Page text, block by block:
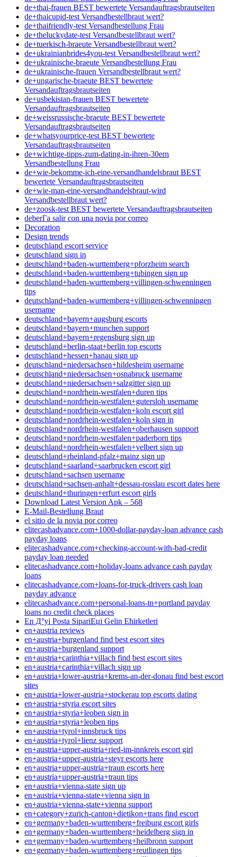
de+thai-frauen BEST bewertete Versandauftragsbrautseiten
de+thaicupid-test Versandbestellbraut wert?
de+thaifriendly-test Versandbestellung Frau
de+theluckydate-test Versandbestellbraut wert?
de+tuerkisch-braeute Versandbestellbraut wert?
de+ukrainianbrides4you-test Versandbestellbraut wert?
de+ukrainische-braeute Versandbestellung Frau
de+ukrainische-frauen Versandbestellbraut wert?
de+ungarische-braeute BEST bewertete
Versandauftragsbrautseiten
de+usbekistan-frauen BEST bewertete
Versandauftragsbrautseiten
de+weissrussische-braeute BEST bewertete
Versandauftragsbrautseiten
de+whatsyourprice-test BEST bewertete
Versandauftragsbrautseiten
de+wichtige-tipps-zum-dating-in-ihren-30ern
Versandbestellung Frau
de+wie-bekomme-ich-eine-versandhandelsbraut BEST
bewertete Versandauftragsbrautseiten
de+wie-man-eine-versandhandelsbraut-wird
Versandbestellbraut wert?
de+zoosk-test BEST bewertete Versandauftragsbrautseiten
deberГ­a salir con una novia por correo
Decoration
Design trends
deutschland escort service
deutschland sign in
deutschland+baden-wurttemberg+pforzheim search
deutschland+baden-wurttemberg+tubingen sign up
deutschland+baden-wurttemberg+villingen-schwenningen
tips
deutschland+baden-wurttemberg+villingen-schwenningen
username
deutschland+bayern+augsburg escorts
deutschland+bayern+munchen support
deutschland+bayern+regensburg sign up
deutschland+berlin-staat+berlin top escorts
deutschland+hessen+hanau sign up
deutschland+niedersachsen+hildesheim username
deutschland+niedersachsen+osnabruck username
deutschland+niedersachsen+salzgitter sign up
deutschland+nordrhein-westfalen+duren tips
deutschland+nordrhein-westfalen+gutersloh username
deutschland+nordrhein-westfalen+koln escort girl
deutschland+nordrhein-westfalen+koln sign in
deutschland+nordrhein-westfalen+oberhausen support
deutschland+nordrhein-westfalen+paderborn tips
deutschland+nordrhein-westfalen+velbert sign up
deutschland+rheinland-pfalz+mainz sign up
deutschland+saarland+saarbrucken escort girl
deutschland+sachsen username
deutschland+sachsen-anhalt+dessau-rosslau escort dates here
deutschland+thuringen+erfurt escort girls
Download Latest Version Apk – 568
E-Mail-Bestellung Braut
el sitio de la novia por correo
elitecashadvance.com+1000-dollar-payday-loan advance cash
payday loans
elitecashadvance.com+checking-account-with-bad-credit
payday loan needed
elitecashadvance.com+holiday-loans advance cash payday
loans
elitecashadvance.com+loans-for-truck-drivers cash loan
payday advance
elitecashadvance.com+personal-loans-tn+portland payday
loans no credit check places
En Д°yi Posta SipariЕџi Gelin Ећirketleri
en+austria reviews
en+austria+burgenland find best escort sites
en+austria+burgenland support
en+austria+carinthia+villach find best escort sites
en+austria+carinthia+villach sign up
en+austria+lower-austria+krems-an-der-donau find best escort
sites
en+austria+lower-austria+stockerau top escorts dating
en+austria+styria escort sites
en+austria+styria+leoben sign in
en+austria+styria+leoben tips
en+austria+tyrol+innsbruck tips
en+austria+tyrol+lienz support
en+austria+upper-austria+ried-im-innkreis escort girl
en+austria+upper-austria+steyr escorts here
en+austria+upper-austria+traun escorts here
en+austria+upper-austria+traun tips
en+austria+vienna-state sign up
en+austria+vienna-state+vienna sign in
en+austria+vienna-state+vienna support
en+category+zurich-canton+dietikon+trans find escort
en+germany+baden-wurttemberg+freiburg escort girls
en+germany+baden-wurttemberg+heidelberg sign in
en+germany+baden-wurttemberg+heilbronn support
en+germany+baden-wurttemberg+reutlingen tips